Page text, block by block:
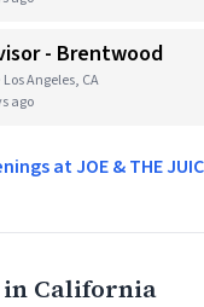
- Brentwood
Los Angeles, CA
ago
at JOE & THE
in California